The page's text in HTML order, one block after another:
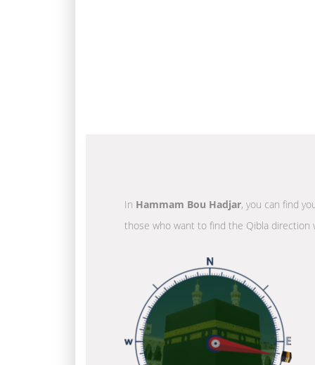
In Hammam Bou Hadjar, you can find
those who want to find the Qibla direction